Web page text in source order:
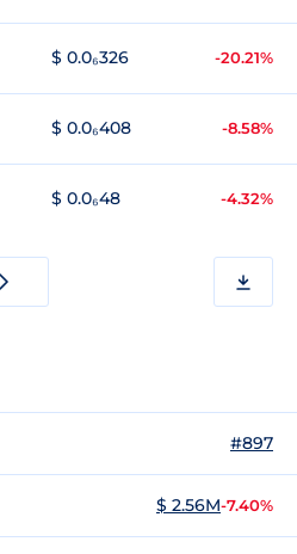
$ 0.0₆326 -20.21%
$ 0.0₆408 -8.58%
$ 0.0₆48 -4.32%
#897
$ 2.56M-7.40%